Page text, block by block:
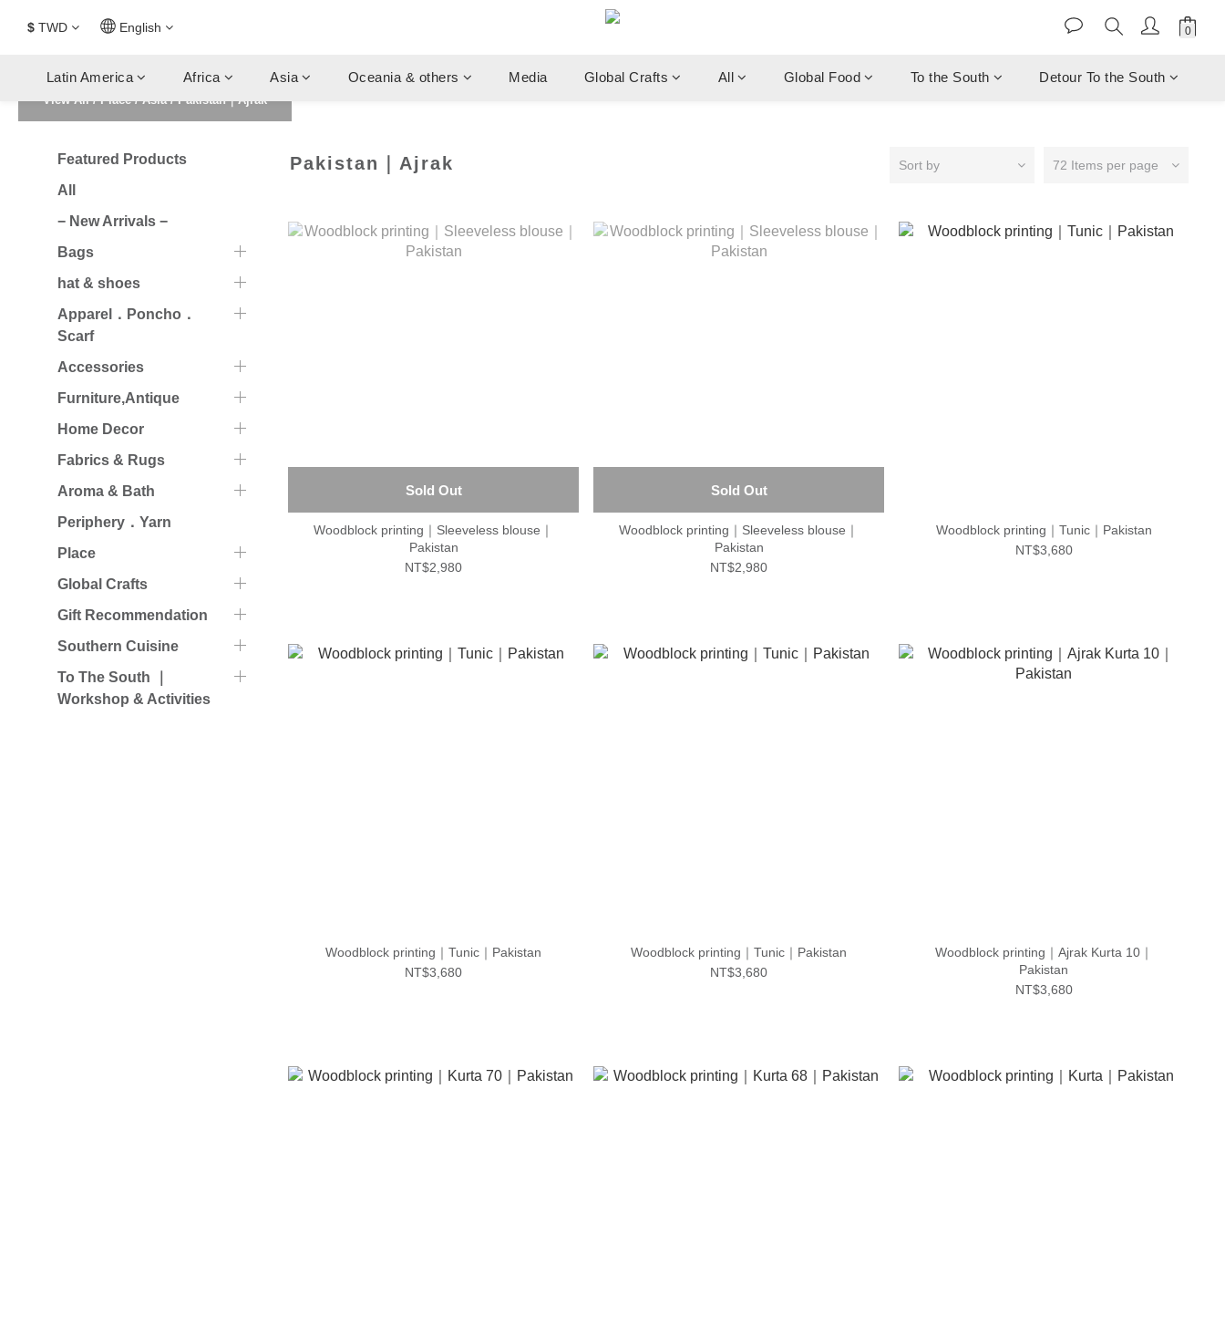
$ TWD English
Latin America Africa Asia Oceania & others Media Global Crafts All Global Food To the South Detour To the South
View All/Place/Asia/Pakistan｜Ajrak
Featured Products
All
− New Arrivals −
Bags
hat & shoes
Apparel．Poncho．
Scarf
Accessories
Furniture,Antique
Home Decor
Fabrics & Rugs
Aroma & Bath
Periphery．Yarn
Place
Global Crafts
Gift Recommendation
Southern Cuisine
To The South ｜
Workshop & Activities
Pakistan｜Ajrak Sort by 72 Items per page
Sold Out
Woodblock printing｜Sleeveless blouse｜
Pakistan
NT$2,980
Sold Out
Woodblock printing｜Sleeveless blouse｜
Pakistan
NT$2,980
Woodblock printing｜Tunic｜Pakistan
NT$3,680
Woodblock printing｜Tunic｜Pakistan
NT$3,680
Woodblock printing｜Tunic｜Pakistan
NT$3,680
Woodblock printing｜Ajrak Kurta 10｜
Pakistan
NT$3,680